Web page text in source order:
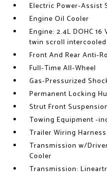
Electric Power-Assist
Engine Oil Cooler
Engine: 2.4L DOHC
twin scroll
Front And Rear Anti-
Full-Time All-Wheel
Gas-Pressurized
Permanent Locking
Strut Front
Towing Equipment -
Trailer Wiring Harness
Transmission w/
Cooler
Transmission: